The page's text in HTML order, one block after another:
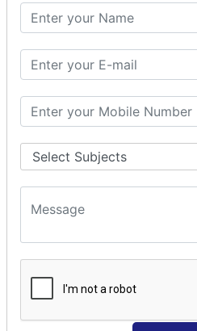
PHP Math
PHP Math Functions
PHP Form
PHP Form: Get Post
PHP Include
State Management
PHP Cookie
PHP Session
PHP File
PHP File Handling